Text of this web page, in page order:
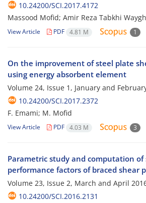
10.24200/SCI.2017.4172
Massood Mofid; Amir Reza Tabkhi
View Article PDF 4.81 M 1
On the improvement of steel plate
using energy absorbent element
Volume 24, Issue 1, January and
10.24200/SCI.2017.2372
F. Emami; M. Mofid
View Article PDF 4.03 M 3
Parametric study and computation of
performance factors of braced shear
Volume 23, Issue 2, March and April
10.24200/SCI.2016.2131